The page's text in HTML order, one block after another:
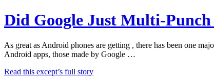
Did Google Just Multi-Punch
As great as Android phones are getting , there has been one
Android apps, those made by Google …
Read this except’s full story